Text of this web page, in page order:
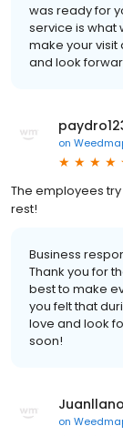
was ready for
service is what
make your
and look
on
The employees
rest!
Business
Thank you for
best to make
you felt that
love and look
soon!
on